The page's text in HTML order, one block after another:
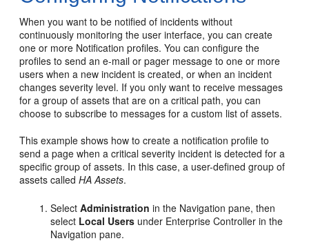
When you want to be notified of incidents without
continuously monitoring the user interface, you can create
one or more Notification profiles. You can configure the
profiles to send an e-mail or pager message to one or more
users when a new incident is created, or when an incident
changes severity level. If you only want to receive messages
for a group of assets that are on a critical path, you can
choose to subscribe to messages for a custom list of assets.
This example shows how to create a notification profile to
send a page when a critical severity incident is detected for a
specific group of assets. In this case, a user-defined group of
assets calledHA Assets.
SelectAdministration in the Navigation pane, then
select Local Users under Enterprise Controller in the
Navigation pane.